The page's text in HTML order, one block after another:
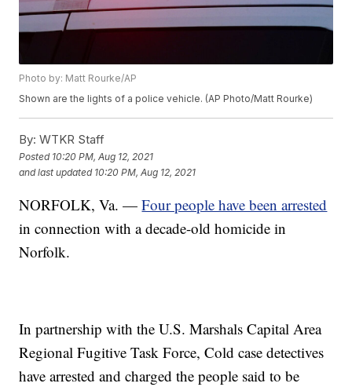
Photo by: Matt Rourke/AP
Shown are the lights of a police vehicle. (AP Photo/Matt Rourke)
By: WTKR Staff
Posted 10:20 PM, Aug 12, 2021
and last updated 10:20 PM, Aug 12, 2021
NORFOLK, Va. —Four people have been arrested
in connection with a decade-old homicide in
Norfolk.
In partnership with the U.S. Marshals Capital Area
Regional Fugitive Task Force, Cold case detectives
have arrested and charged the people said to be